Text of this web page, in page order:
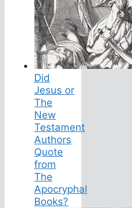
Did
Jesus or
The
New
Testament
Authors
Quote
from
The
Apocryphal
Books?